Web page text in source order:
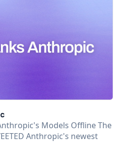
Models Offline The
Anthropic's newest